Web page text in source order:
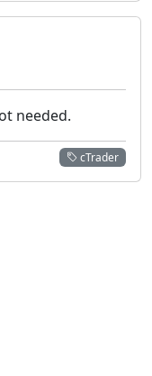
needed.
cTrader